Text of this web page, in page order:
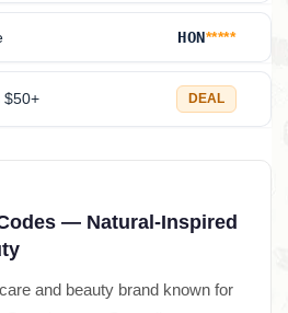
HON*****
$50+ DEAL
— Natural-Inspired
and beauty brand known for